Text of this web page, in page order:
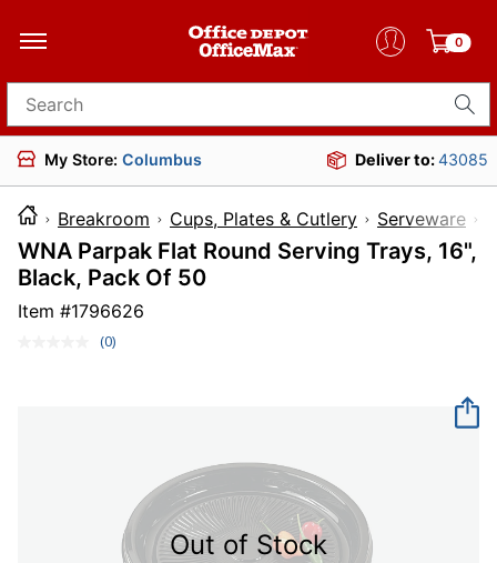
0
Search for products
My Store: Columbus Deliver to:43085
Breakroom Cups, Plates & Cutlery Serveware
WNA Parpak Flat Round Serving Trays, 16",
Black, Pack Of 50
Item #1796626
No
(0)
Out of Stock